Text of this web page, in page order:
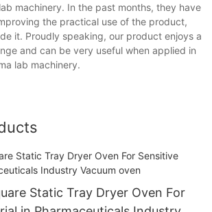
machinery. In the past months, they have
the practical use of the product,
it. Proudly speaking, our product enjoys a
and can be very useful when applied in
lab machinery.
Static Tray Dryer Oven For